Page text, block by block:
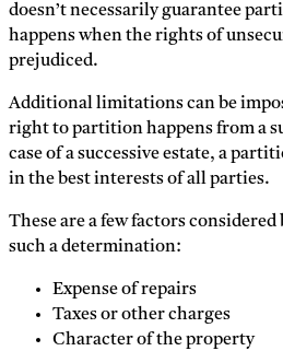
doesn’t necessarily guarantee
happens when the rights of
prejudiced.
Additional limitations can be
right to partition happens from a
case of a successive estate, a
in the best interests of all parties.
These are a few factors
such a determination:
Expense of repairs
Taxes or other charges
Character of the property